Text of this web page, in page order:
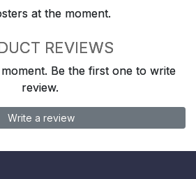
at the moment.
REVIEWS
Be the first one to write
review.
Write a review